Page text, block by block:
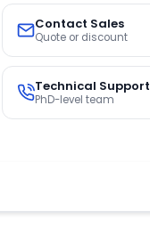
Contact Sales
Quote or discount
Technical Support
PhD-level team